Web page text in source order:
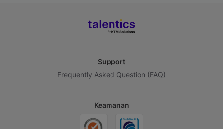
Support
Frequently Asked Question (FAQ)
Keamanan